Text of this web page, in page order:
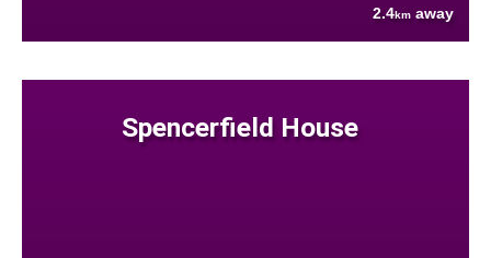
2.4km away
Spencerfield House